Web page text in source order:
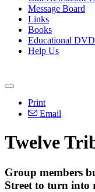
Message Board
Links
Books
Educational
Help Us
Print
Email
Twelve
Group members
Street to turn into